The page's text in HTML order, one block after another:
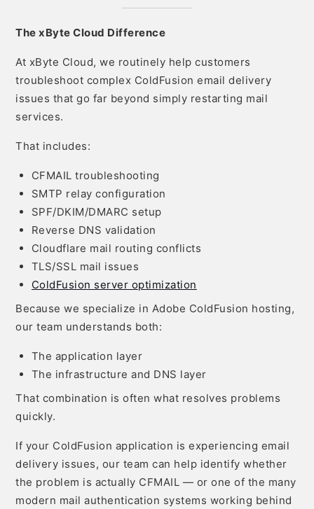
The xByte Cloud Difference
At xByte Cloud, we routinely help customers
troubleshoot complex ColdFusion email delivery
issues that go far beyond simply restarting mail
services.
That includes:
CFMAIL troubleshooting
SMTP relay configuration
SPF/DKIM/DMARC setup
Reverse DNS validation
Cloudflare mail routing conflicts
TLS/SSL mail issues
ColdFusion server optimization
Because we specialize in Adobe ColdFusion hosting,
our team understands both:
The application layer
The infrastructure and DNS layer
That combination is often what resolves problems
quickly.
If your ColdFusion application is experiencing email
delivery issues, our team can help identify whether
the problem is actually CFMAIL — or one of the many
modern mail authentication systems working behind